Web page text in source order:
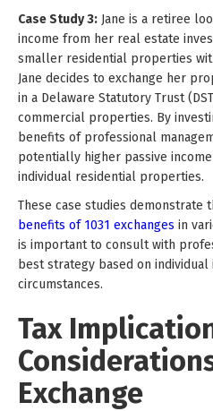
Case Study 3: Jane is a retiree
income from her real estate
smaller residential properties
Jane decides to exchange her
in a Delaware Statutory Trust
commercial properties. By
benefits of professional
potentially higher passive
individual residential properties.
These case studies demonstrate
benefits of 1031 exchanges in
is important to consult with
best strategy based on
circumstances.
Tax
Exchange